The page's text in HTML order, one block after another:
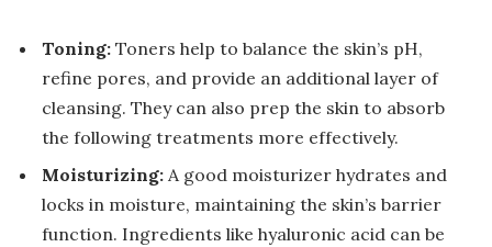
Toning: Toners help to balance the skin’s pH,
refine pores, and provide an additional layer of
cleansing. They can also prep the skin to absorb
the following treatments more effectively.
Moisturizing: A good moisturizer hydrates and
locks in moisture, maintaining the skin’s barrier
function. Ingredients like hyaluronic acid can be